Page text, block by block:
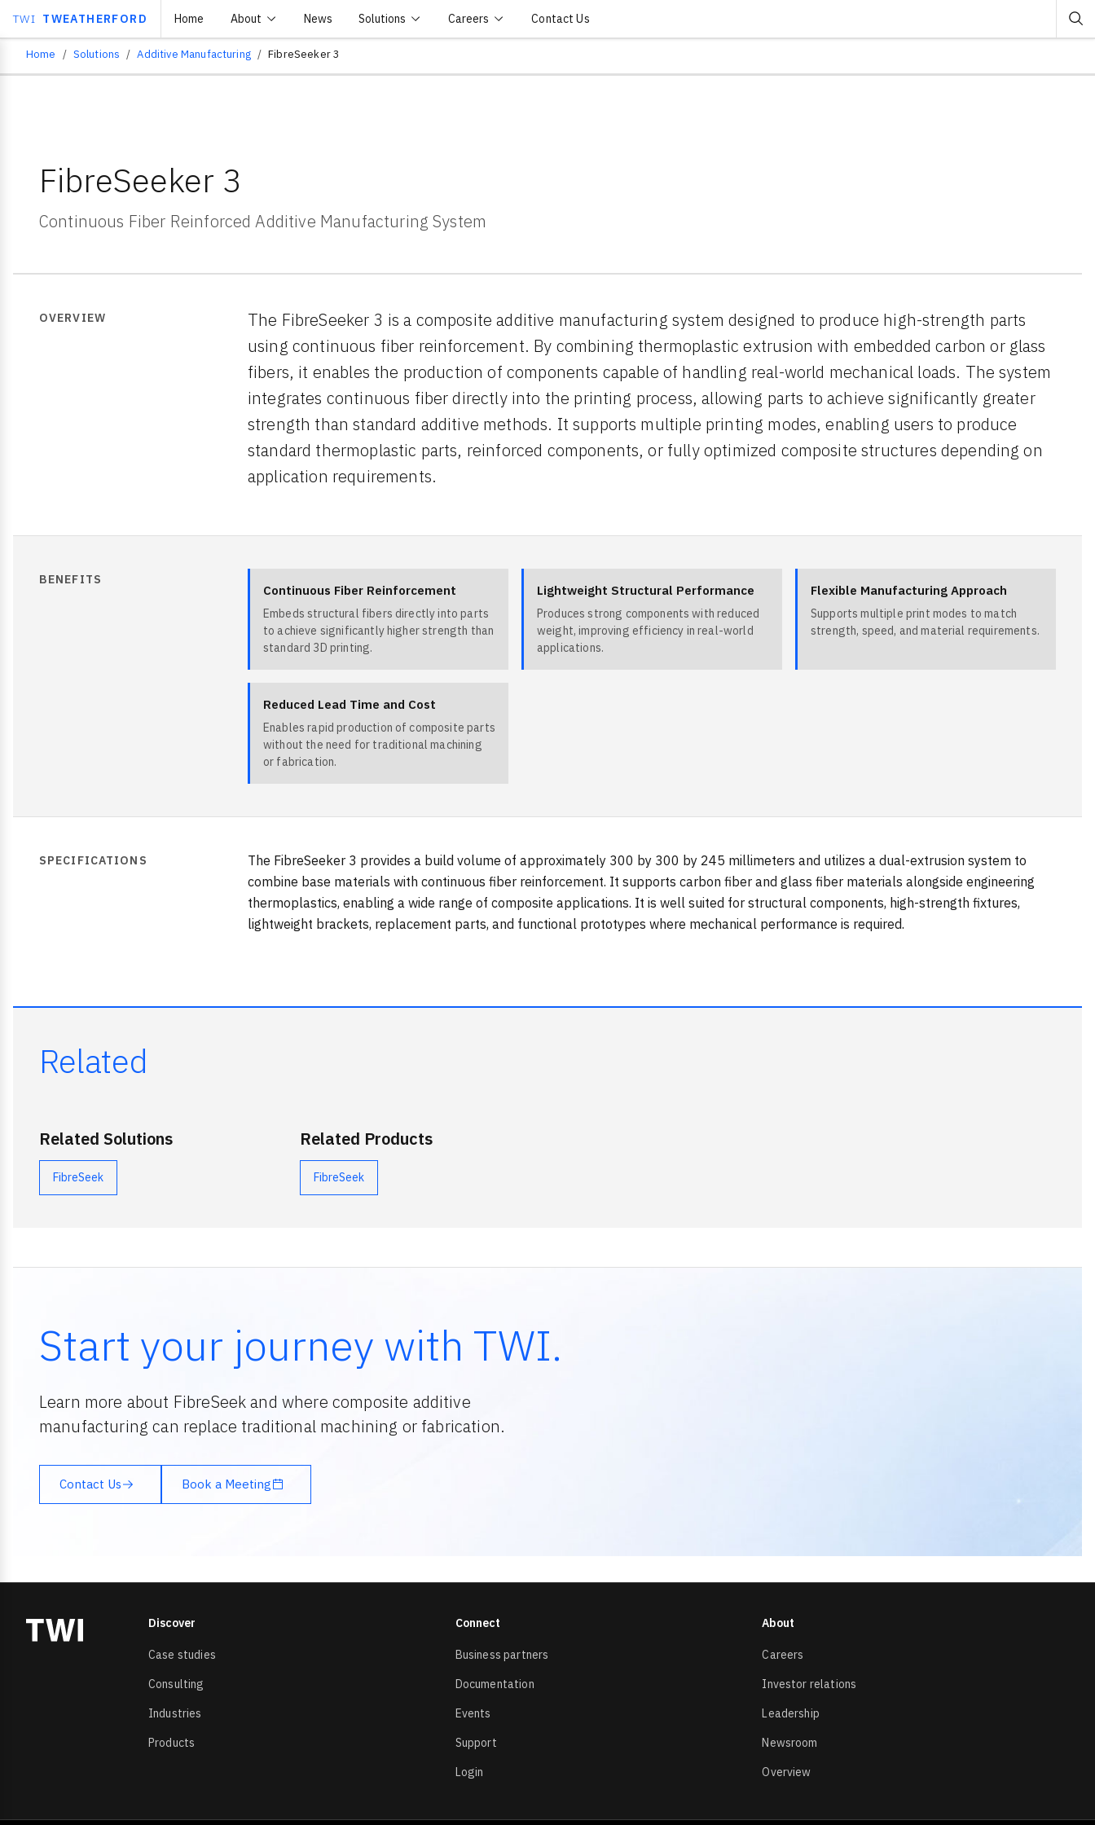
TWI TWEATHERFORD Home About News Solutions Careers Contact Us
Breadcrumb
Home Solutions Additive Manufacturing FibreSeeker 3
FibreSeeker 3
Continuous Fiber Reinforced Additive Manufacturing System
OVERVIEW
The FibreSeeker 3 is a composite additive manufacturing system designed to produce high-strength parts
using continuous fiber reinforcement. By combining thermoplastic extrusion with embedded carbon or glass
fibers, it enables the production of components capable of handling real-world mechanical loads. The system
integrates continuous fiber directly into the printing process, allowing parts to achieve significantly greater
strength than standard additive methods. It supports multiple printing modes, enabling users to produce
standard thermoplastic parts, reinforced components, or fully optimized composite structures depending on
application requirements.
BENEFITS
Continuous Fiber Reinforcement
Embeds structural fibers directly into parts
to achieve significantly higher strength than
standard 3D printing.
Lightweight Structural Performance
Produces strong components with reduced
weight, improving efficiency in real-world
applications.
Flexible Manufacturing Approach
Supports multiple print modes to match
strength, speed, and material requirements.
Reduced Lead Time and Cost
Enables rapid production of composite parts
without the need for traditional machining
or fabrication.
SPECIFICATIONS
The FibreSeeker 3 provides a build volume of approximately 300 by 300 by 245 millimeters and utilizes a dual-extrusion system to
combine base materials with continuous fiber reinforcement. It supports carbon fiber and glass fiber materials alongside engineering
thermoplastics, enabling a wide range of composite applications. It is well suited for structural components, high-strength fixtures,
lightweight brackets, replacement parts, and functional prototypes where mechanical performance is required.
Related
Related Solutions
FibreSeek
Related Products
FibreSeek
Start your journey with TWI.
Learn more about FibreSeek and where composite additive
manufacturing can replace traditional machining or fabrication.
Contact Us Book a Meeting
Discover
Case studies
Consulting
Industries
Products
Connect
Business partners
Documentation
Events
Support
Login
About
Careers
Investor relations
Leadership
Newsroom
Overview